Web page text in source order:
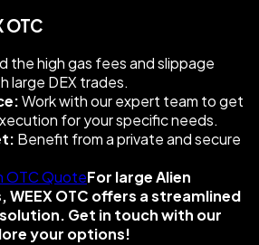
OTC
the high gas fees and slippage
large DEX trades.
Work with our expert team to get
for your specific needs.
Benefit from a private and secure
OTC QuoteFor large Alien
WEEX OTC offers a streamlined
Get in touch with our
your options!